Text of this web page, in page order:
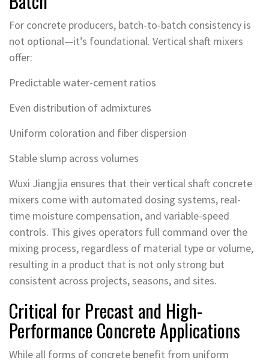
For concrete producers, batch-to-batch consistency is
not optional—it’s foundational. Vertical shaft mixers
offer:
Predictable water-cement ratios
Even distribution of admixtures
Uniform coloration and fiber dispersion
Stable slump across volumes
Wuxi Jiangjia ensures that their vertical shaft concrete
mixers come with automated dosing systems, real-
time moisture compensation, and variable-speed
controls. This gives operators full command over the
mixing process, regardless of material type or volume,
resulting in a product that is not only strong but
consistent across projects, seasons, and sites.
Critical for Precast and High-
Performance Concrete Applications
While all forms of concrete benefit from uniform